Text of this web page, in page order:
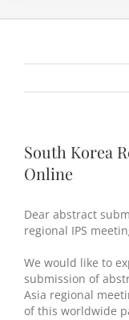
South Korea
Online
Dear abstract
regional IPS
We would like to
submission of
Asia regional
of this worldwide